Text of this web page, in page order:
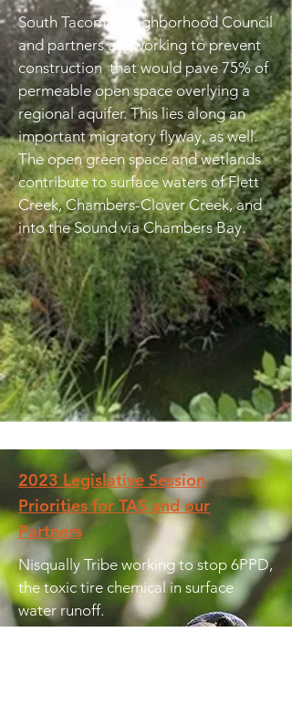
South Tacoma Neighborhood Council
and partners are working to prevent
construction that would pave 75% of
permeable open space overlying a
regional aquifer. This lies along an
important migratory flyway, as well.
The open green space and wetlands
contribute to surface waters of Flett
Creek, Chambers-Clover Creek, and
into the Sound via Chambers Bay.
2023 Legislative Session
Priorities for TAS and our
Partners
Nisqually Tribe working to stop 6PPD,
the toxic tire chemical in surface
water runoff.